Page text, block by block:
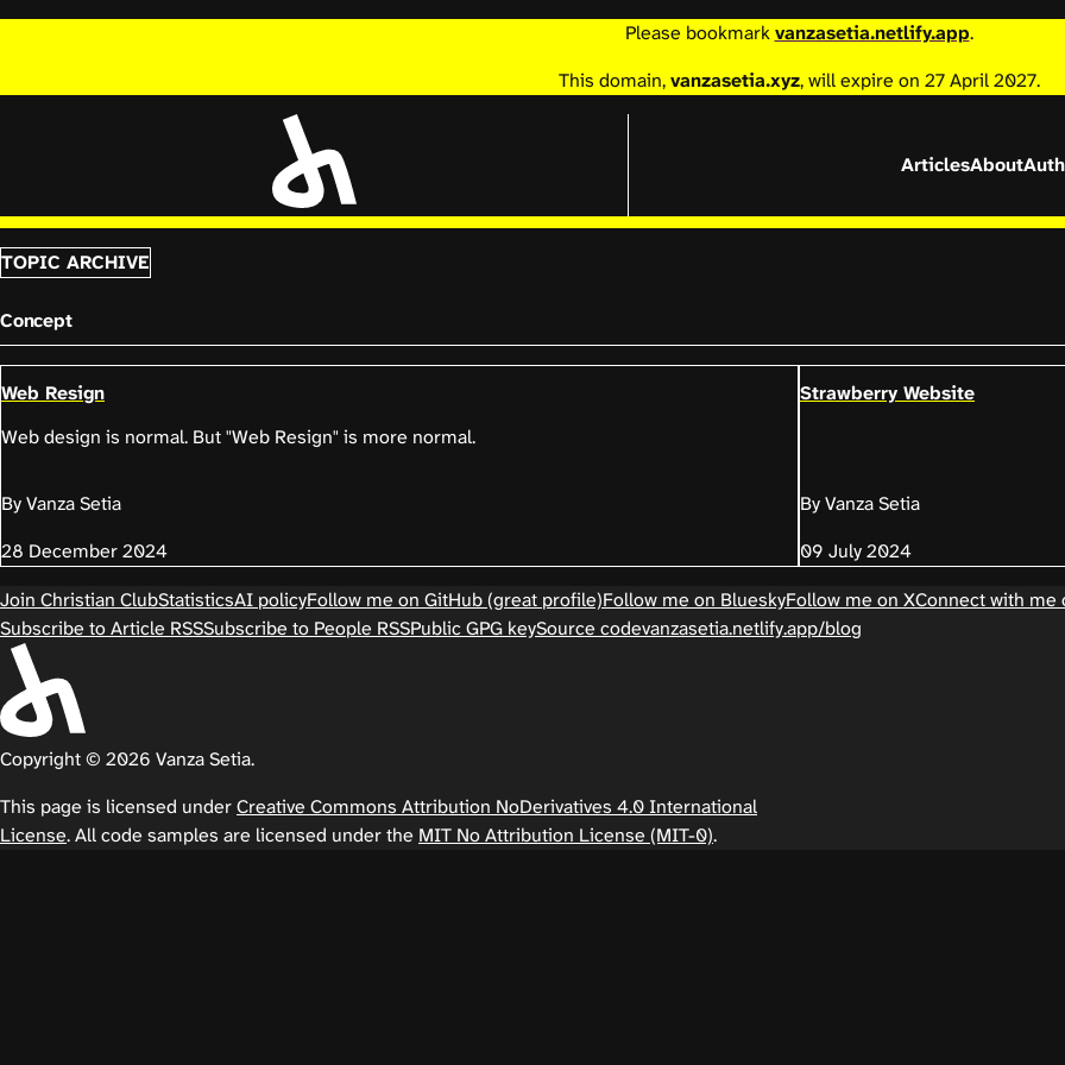
Please bookmarkvanzasetia.netlify.app.
This domain,vanzasetia.xyz, will expire on 27 April 2027.
ArticlesAbout
Concept
TOPIC ARCHIVE
Web Resign
Web design is normal. But "Web Resign" is more normal.
By Vanza Setia
28 December 2024
Strawberry Website
By Vanza Setia
09 July 2024
Join Christian ClubStatisticsAI policyFollow me on GitHub (great profile)Follow me on BlueskyFollow me on XConnect with me
Subscribe to Article RSSSubscribe to People RSSPublic GPG keySource codevanzasetia.netlify.app/blog
Copyright © 2026 Vanza Setia.
This page is licensed underCreative Commons Attribution NoDerivatives 4.0 International
License. All code samples are licensed under the MIT No Attribution License (MIT-0).